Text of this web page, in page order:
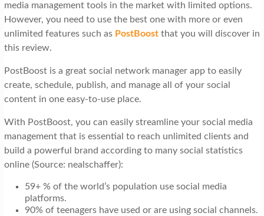
media management tools in the market with limited options.
However, you need to use the best one with more or even
unlimited features such as PostBoostthat you will discover in
this review.
PostBoost is a great social network manager app to easily
create, schedule, publish, and manage all of your social
content in one easy-to-use place.
With PostBoost, you can easily streamline your social media
management that is essential to reach unlimited clients and
build a powerful brand according to many social statistics
online (Source: nealschaffer):
59+ % of the world’s population use social media
platforms.
90% of teenagers have used or are using social channels.